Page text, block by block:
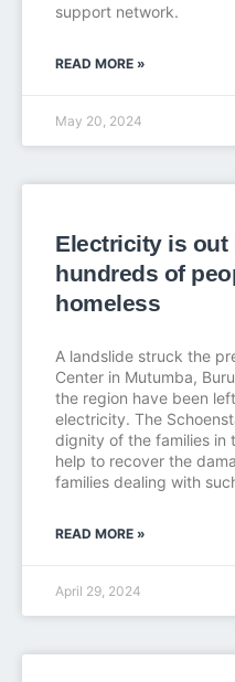
support network.
READ MORE »
May 20, 2024
Electricity is out
hundreds of
homeless
A landslide struck the
Center in Mutumba,
the region have been
electricity. The
dignity of the families in
help to recover the
families dealing with
READ MORE »
April 29, 2024